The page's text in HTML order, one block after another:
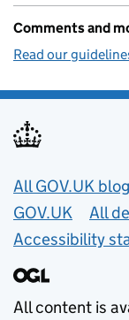
Comments and
Read our
Useful
All GOV.UK
GOV.UK
All
Accessibility
All content is